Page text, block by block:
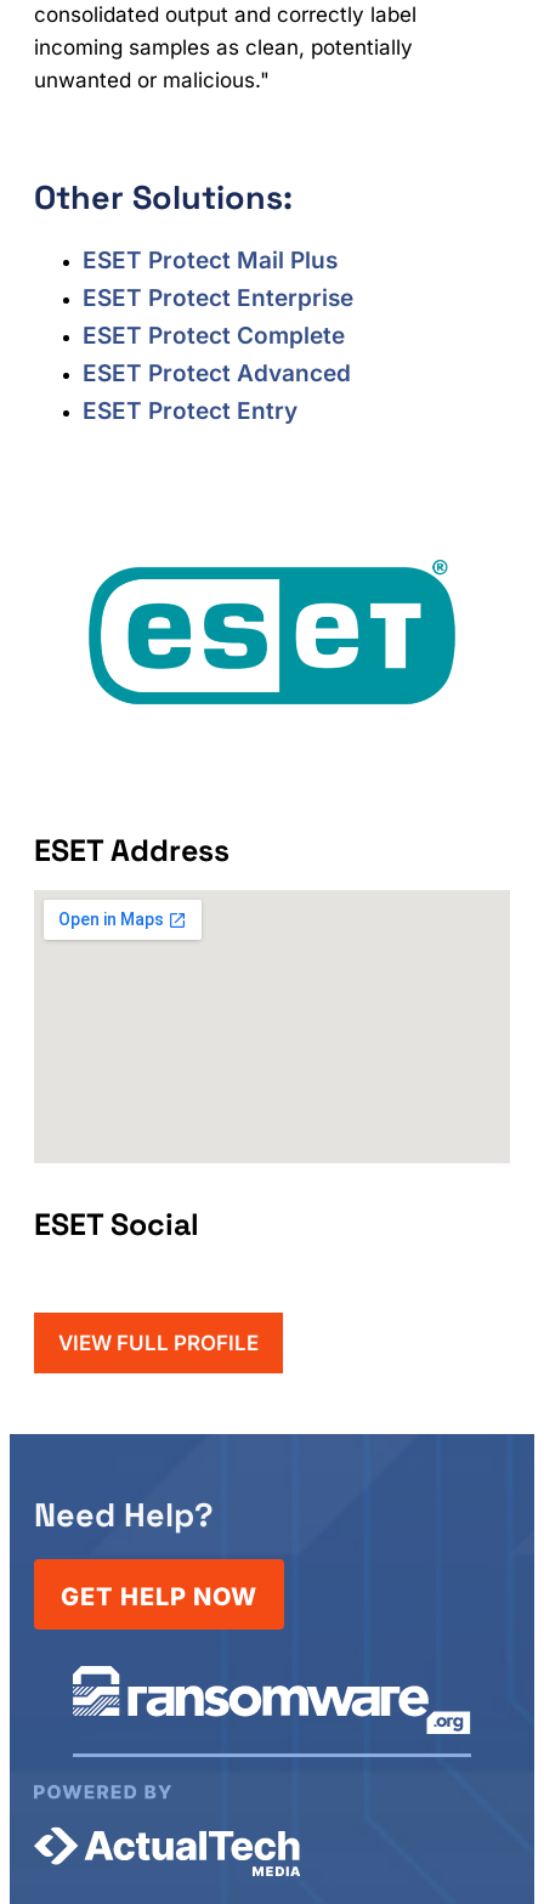
consolidated output and correctly label
incoming samples as clean, potentially
unwanted or malicious."
Other Solutions:
ESET Protect Mail Plus
ESET Protect Enterprise
ESET Protect Complete
ESET Protect Advanced
ESET Protect Entry
ESET Address
ESET Social
VIEW FULL PROFILE
Need Help?
GET HELP NOW